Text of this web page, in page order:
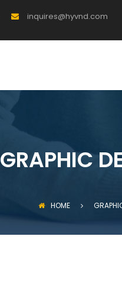
inquires@hyvnd.com
GRAPHIC
HOME